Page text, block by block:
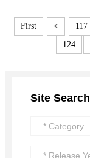
First < 117
124
Site Search